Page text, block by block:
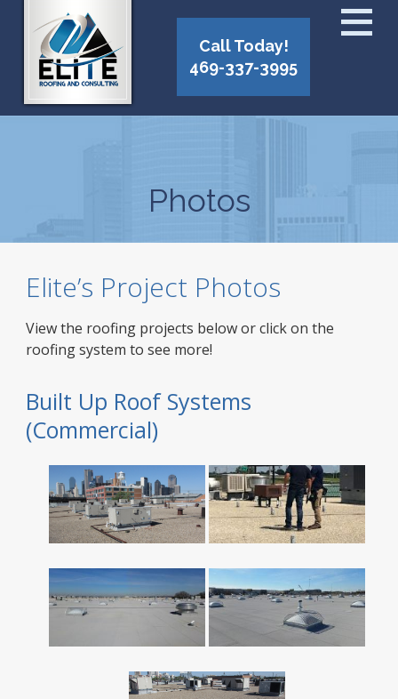
Call Today!
469-337-3995
Photos
Elite’s Project Photos
View the roofing projects below or click on the
roofing system to see more!
Built Up Roof Systems
(Commercial)